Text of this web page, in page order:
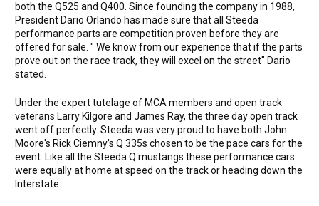
both the Q525 and Q400. Since founding the company in 1988,
President Dario Orlando has made sure that all Steeda
performance parts are competition proven before they are
offered for sale. " We know from our experience that if the parts
prove out on the race track, they will excel on the street" Dario
stated.
Under the expert tutelage of MCA members and open track
veterans Larry Kilgore and James Ray, the three day open track
went off perfectly. Steeda was very proud to have both John
Moore's Rick Ciemny's Q 335s chosen to be the pace cars for the
event. Like all the Steeda Q mustangs these performance cars
were equally at home at speed on the track or heading down the
Interstate.